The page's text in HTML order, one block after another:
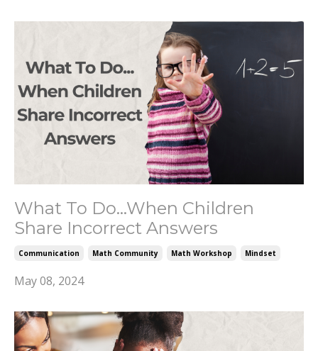
What To Do...When Children
Share Incorrect Answers
Communication Math Community Math Workshop Mindset
May 08, 2024